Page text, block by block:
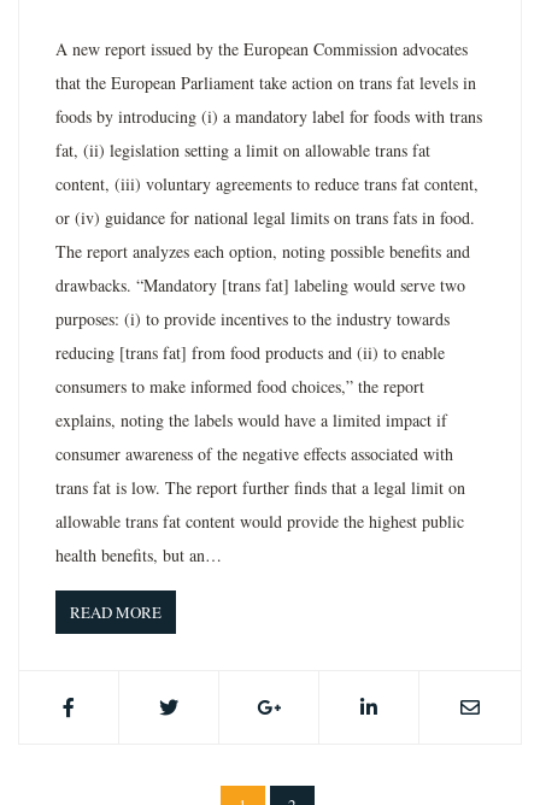
A new report issued by the European Commission advocates
that the European Parliament take action on trans fat levels in
foods by introducing (i) a mandatory label for foods with trans
fat, (ii) legislation setting a limit on allowable trans fat
content, (iii) voluntary agreements to reduce trans fat content,
or (iv) guidance for national legal limits on trans fats in food.
The report analyzes each option, noting possible benefits and
drawbacks. “Mandatory [trans fat] labeling would serve two
purposes: (i) to provide incentives to the industry towards
reducing [trans fat] from food products and (ii) to enable
consumers to make informed food choices,” the report
explains, noting the labels would have a limited impact if
consumer awareness of the negative effects associated with
trans fat is low. The report further finds that a legal limit on
allowable trans fat content would provide the highest public
health benefits, but an…
READ MORE